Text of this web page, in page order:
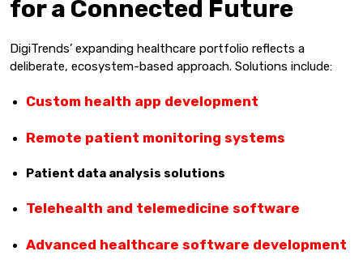
for a Connected Future
DigiTrends’ expanding healthcare portfolio reflects a
deliberate, ecosystem-based approach. Solutions include:
Custom health app development
Remote patient monitoring systems
Patient data analysis solutions
Telehealth and telemedicine software
Advanced healthcare software development